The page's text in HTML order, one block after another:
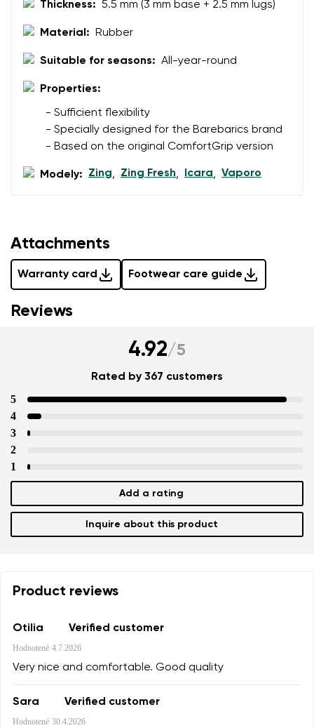
Thickness: 5.5 mm (3 mm base + 2.5 mm lugs)
Material: Rubber
Suitable for seasons: All-year-round
Properties:
- Sufficient flexibility
- Specially designed for the Barebarics brand
- Based on the original ComfortGrip version
Modely: Zing, Zing Fresh, Icara, Vaporo
Attachments
Warranty card Footwear care guide
data in terms of% and their publication.
Reviews
4.92/5
Rated by 367 customers
5
4
3
2
1
Add a rating
Inquire about this product
Product reviews
Otilia Verified customer
Hodnotené 4.7.2026
Very nice and comfortable. Good quality
Sara Verified customer
Hodnotené 30.4.2026
data in terms of% and their publication.